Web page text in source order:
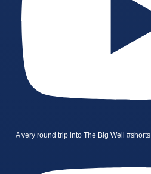
A very round trip into The Big Well #shorts